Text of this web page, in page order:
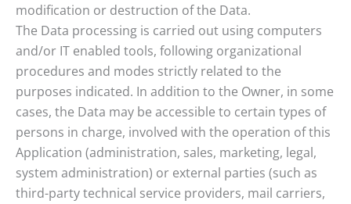
modification or destruction of the Data.
The Data processing is carried out using computers
and/or IT enabled tools, following organizational
procedures and modes strictly related to the
purposes indicated. In addition to the Owner, in some
cases, the Data may be accessible to certain types of
persons in charge, involved with the operation of this
Application (administration, sales, marketing, legal,
system administration) or external parties (such as
third-party technical service providers, mail carriers,